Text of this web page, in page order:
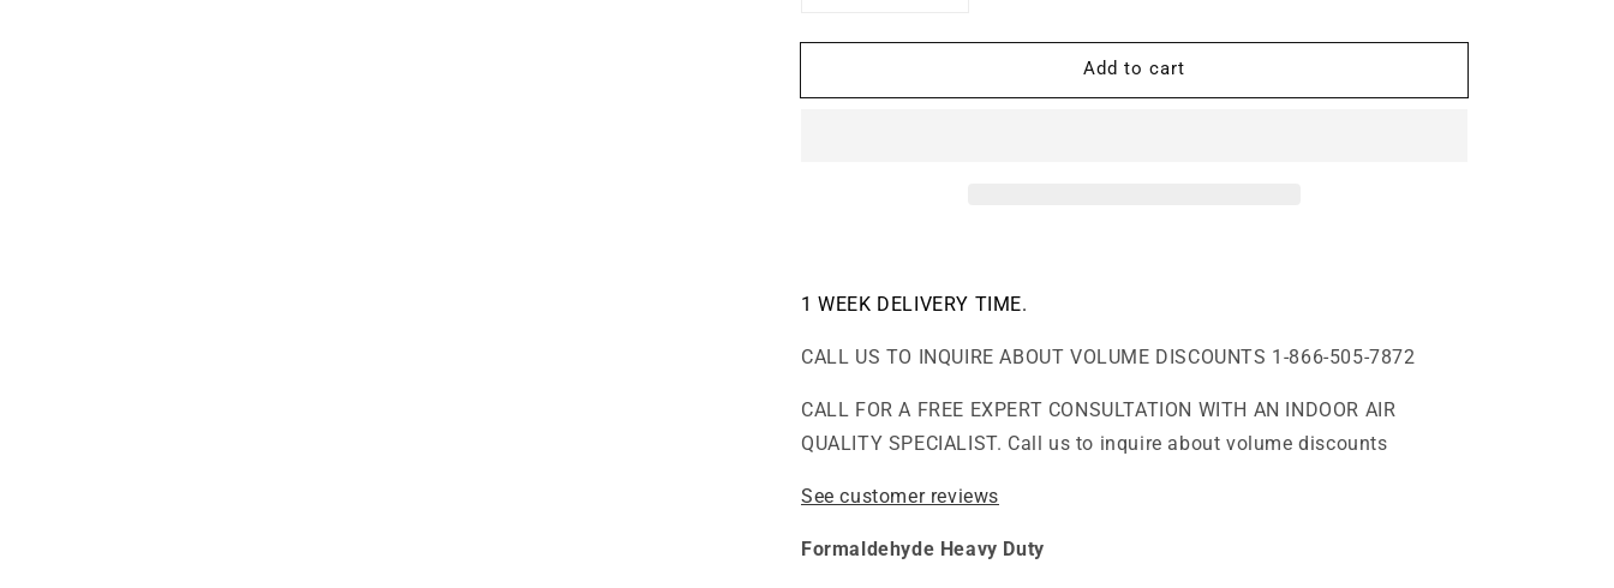
for
DLX
Air
for
DLX
Air
Add to cart
1 WEEK DELIVERY TIME.
CALL US TO INQUIRE ABOUT VOLUME DISCOUNTS 1-866-505-7872
CALL FOR A FREE EXPERT CONSULTATION WITH AN INDOOR AIR
QUALITY SPECIALIST. Call us to inquire about volume discounts
See customer reviews
Formaldehyde Heavy Duty